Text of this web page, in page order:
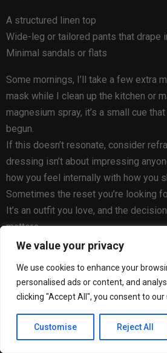
We value your privacy
We use cookies to enhance your
personalised ads or content, and
clicking "Accept All", you consent to our
Customise Reject All
A structured linen top
Wide-leg or tailored pants that drape
Minimal sandals or flats
Some mornings, I’ll take a few extra
mask while I clean up the kitchen or
magnesium spray, it’s a small cue
begun.
If this doesn’t resonate, consider
dressing isn’t about impressing
how you feel internally with how you
Sometimes the reset you’re looking
It’s an outfit you love, and the
matters.
Haven Well Within
Viscose Linen V-Neck Top
Haven Well Within